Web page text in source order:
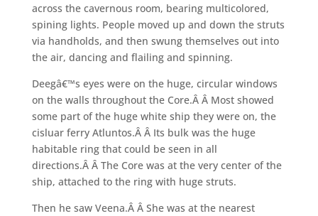
across the cavernous room, bearing multicolored,
spining lights. People moved up and down the struts
via handholds, and then swung themselves out into
the air, dancing and flailing and spinning.
Deegâ€™s eyes were on the huge, circular windows
on the walls throughout the Core.Â Â Most showed
some part of the huge white ship they were on, the
cisluar ferry Atluntos.Â Â Its bulk was the huge
habitable ring that could be seen in all
directions.Â Â The Core was at the very center of the
ship, attached to the ring with huge struts.
Then he saw Veena.Â Â She was at the nearest